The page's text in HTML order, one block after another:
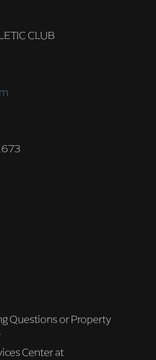
CLUB
Questions or Property
Center at